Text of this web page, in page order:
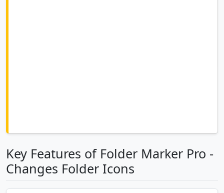
Key Features of Folder Marker Pro -
Changes Folder Icons